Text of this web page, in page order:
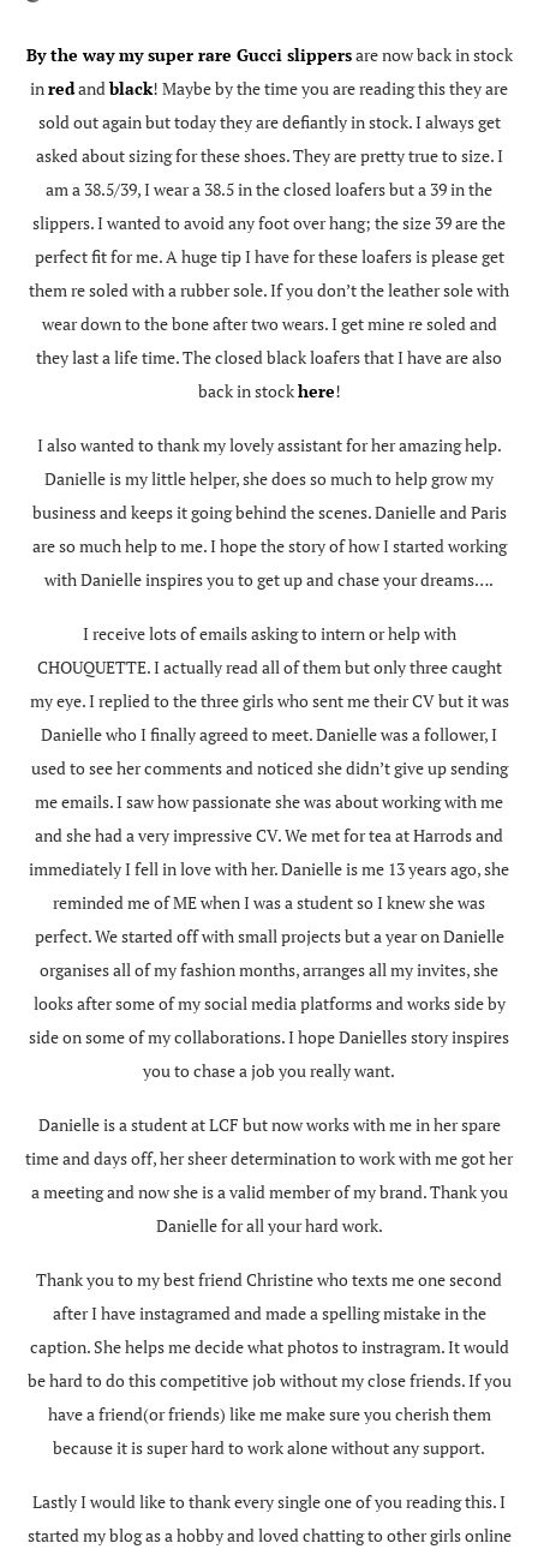
By the way my super rare Gucci slippersare now back in stock
inredandblack! Maybe by the time you are reading this they are
sold out again but today they are defiantly in stock. I always get
asked about sizing for these shoes. They are pretty true to size. I
am a 38.5/39, I wear a 38.5 in the closed loafers but a 39 in the
slippers. I wanted to avoid any foot over hang; the size 39 are the
perfect fit for me. A huge tip I have for these loafers is please get
them re soled with a rubber sole. If you don’t the leather sole with
wear down to the bone after two wears. I get mine re soled and
they last a life time. The closed black loafers that I have are also
back in stockhere!
I also wanted to thank my lovely assistant for her amazing help.
Danielle is my little helper, she does so much to help grow my
business and keeps it going behind the scenes. Danielle and Paris
are so much help to me. I hope the story of how I started working
with Danielle inspires you to get up and chase your dreams….
I receive lots of emails asking to intern or help with
CHOUQUETTE. I actually read all of them but only three caught
my eye. I replied to the three girls who sent me their CV but it was
Danielle who I finally agreed to meet. Danielle was a follower, I
used to see her comments and noticed she didn’t give up sending
me emails. I saw how passionate she was about working with me
and she had a very impressive CV. We met for tea at Harrods and
immediately I fell in love with her. Danielle is me 13 years ago, she
reminded me of ME when I was a student so I knew she was
perfect. We started off with small projects but a year on Danielle
organises all of my fashion months, arranges all my invites, she
looks after some of my social media platforms and works side by
side on some of my collaborations. I hope Danielles story inspires
you to chase a job you really want.
Danielle is a student at LCF but now works with me in her spare
time and days off, her sheer determination to work with me got her
a meeting and now she is a valid member of my brand. Thank you
Danielle for all your hard work.
Thank you to my best friend Christine who texts me one second
after I have instagramed and made a spelling mistake in the
caption. She helps me decide what photos to instragram. It would
be hard to do this competitive job without my close friends. If you
have a friend(or friends) like me make sure you cherish them
because it is super hard to work alone without any support.
Lastly I would like to thank every single one of you reading this. I
started my blog as a hobby and loved chatting to other girls online